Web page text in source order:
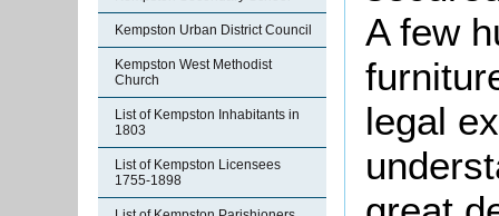
Kempston Urban District Council
Kempston West Methodist
Church
List of Kempston Inhabitants in
1803
List of Kempston Licensees
1755-1898
A few
legal